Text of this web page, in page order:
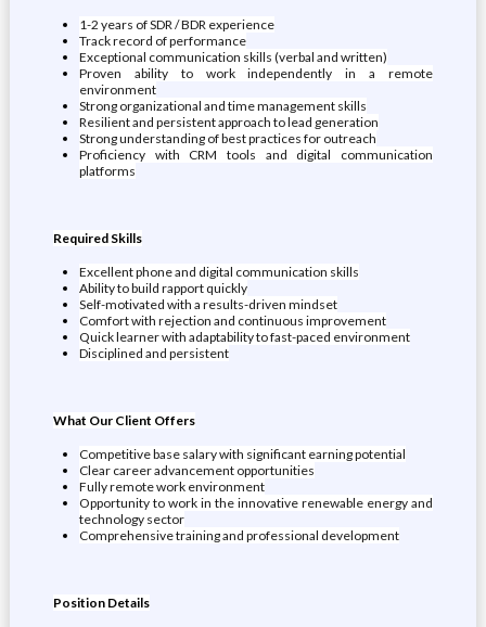
1-2 years of SDR / BDR experience
Track record of performance
Exceptional communication skills (verbal and written)
Proven ability to work independently in a remote
environment
Strong organizational and time management skills
Resilient and persistent approach to lead generation
Strong understanding of best practices for outreach
Proficiency with CRM tools and digital communication
platforms
Required Skills
Excellent phone and digital communication skills
Ability to build rapport quickly
Self-motivated with a results-driven mindset
Comfort with rejection and continuous improvement
Quick learner with adaptability to fast-paced environment
Disciplined and persistent
What Our Client Offers
Competitive base salary with significant earning potential
Clear career advancement opportunities
Fully remote work environment
Opportunity to work in the innovative renewable energy and
technology sector
Comprehensive training and professional development
Position Details